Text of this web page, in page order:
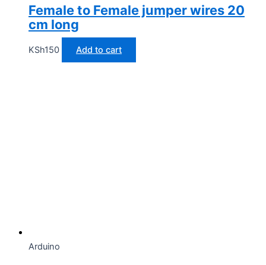
Female to Female jumper wires 20
cm long
KSh150 Add to cart
Arduino